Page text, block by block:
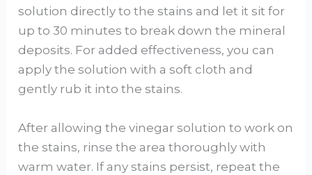
solution directly to the stains and let it sit for
up to 30 minutes to break down the mineral
deposits. For added effectiveness, you can
apply the solution with a soft cloth and
gently rub it into the stains.
After allowing the vinegar solution to work on
the stains, rinse the area thoroughly with
warm water. If any stains persist, repeat the